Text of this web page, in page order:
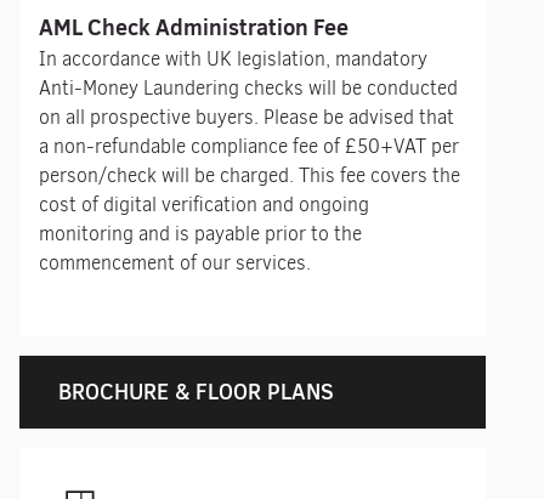
AML Check Administration Fee
In accordance with UK legislation, mandatory
Anti-Money Laundering checks will be conducted
on all prospective buyers. Please be advised that
a non-refundable compliance fee of £50+VAT per
person/check will be charged. This fee covers the
cost of digital verification and ongoing
monitoring and is payable prior to the
commencement of our services.
BROCHURE & FLOOR PLANS